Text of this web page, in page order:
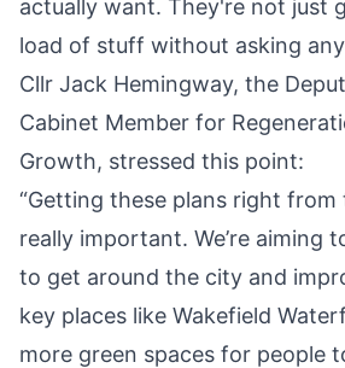
actually want. They're not just
load of stuff without asking
Cllr Jack Hemingway, the
Cabinet Member for
Growth, stressed this point:
“Getting these plans right from
really important. We’re aiming
to get around the city and
key places like Wakefield
more green spaces for people